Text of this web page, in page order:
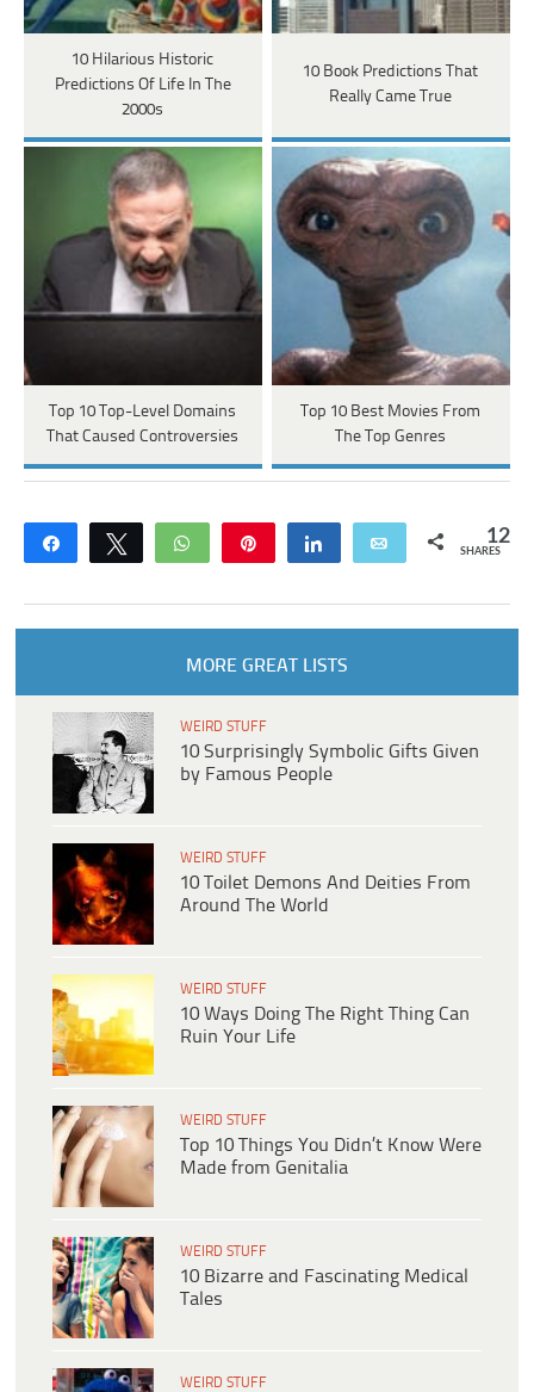
10 Hilarious Historic
Predictions Of Life In The
2000s
10 Book Predictions That
Really Came True
Top 10 Top-Level Domains
That Caused Controversies
Top 10 Best Movies From
The Top Genres
Share Tweet WhatsApp Share Email 12
SHARES
MORE GREAT LISTS
WEIRD STUFF
10 Surprisingly Symbolic Gifts Given
by Famous People
WEIRD STUFF
10 Toilet Demons And Deities From
Around The World
WEIRD STUFF
10 Ways Doing The Right Thing Can
Ruin Your Life
WEIRD STUFF
Top 10 Things You Didn’t Know Were
Made from Genitalia
WEIRD STUFF
10 Bizarre and Fascinating Medical
Tales
WEIRD STUFF